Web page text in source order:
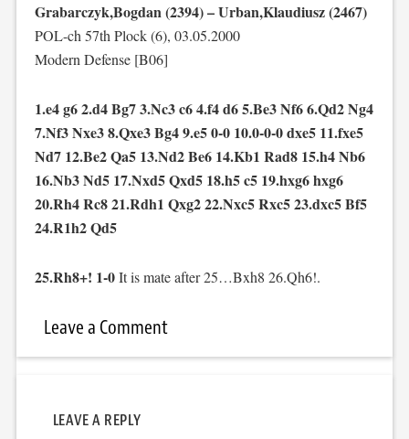
Grabarczyk,Bogdan (2394) – Urban,Klaudiusz (2467)
POL-ch 57th Plock (6), 03.05.2000
Modern Defense [B06]
1.e4 g6 2.d4 Bg7 3.Nc3 c6 4.f4 d6 5.Be3 Nf6 6.Qd2 Ng4
7.Nf3 Nxe3 8.Qxe3 Bg4 9.e5 0-0 10.0-0-0 dxe5 11.fxe5
Nd7 12.Be2 Qa5 13.Nd2 Be6 14.Kb1 Rad8 15.h4 Nb6
16.Nb3 Nd5 17.Nxd5 Qxd5 18.h5 c5 19.hxg6 hxg6
20.Rh4 Rc8 21.Rdh1 Qxg2 22.Nxc5 Rxc5 23.dxc5 Bf5
24.R1h2 Qd5
25.Rh8+! 1-0It is mate after 25…Bxh8 26.Qh6!.
Leave a Comment
LEAVE A REPLY